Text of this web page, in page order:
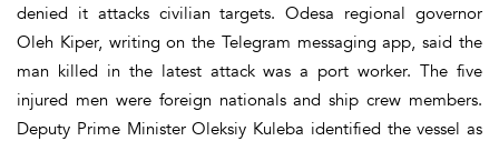
denied it attacks civilian targets. Odesa regional governor
Oleh Kiper, writing on the Telegram messaging app, said the
man killed in the latest attack was a port worker. The five
injured men were foreign nationals and ship crew members.
Deputy Prime Minister Oleksiy Kuleba identified the vessel as